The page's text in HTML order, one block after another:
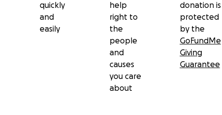
quickly
and
easily
help
right to
the
people
and
causes
you care
about
donation is
protected
by the
GoFundMe
Giving
Guarantee